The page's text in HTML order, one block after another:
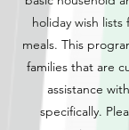
holiday wish
meals. This
families that are
assistance
specifically.